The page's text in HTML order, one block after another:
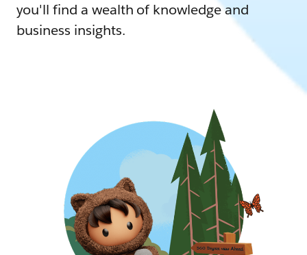
you'll find a wealth of knowledge and
business insights.